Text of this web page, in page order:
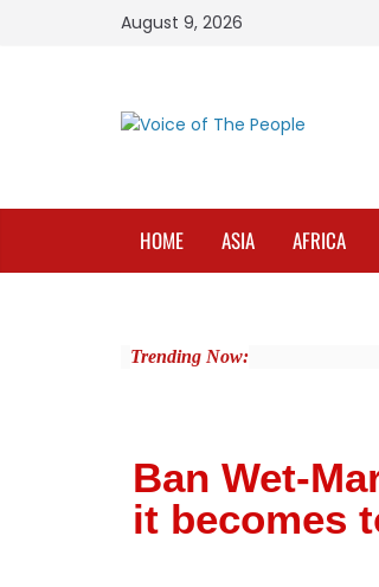
August 9, 2026
HOME ASIA AFRICA
Trending Now:
Ban Wet-
it becomes